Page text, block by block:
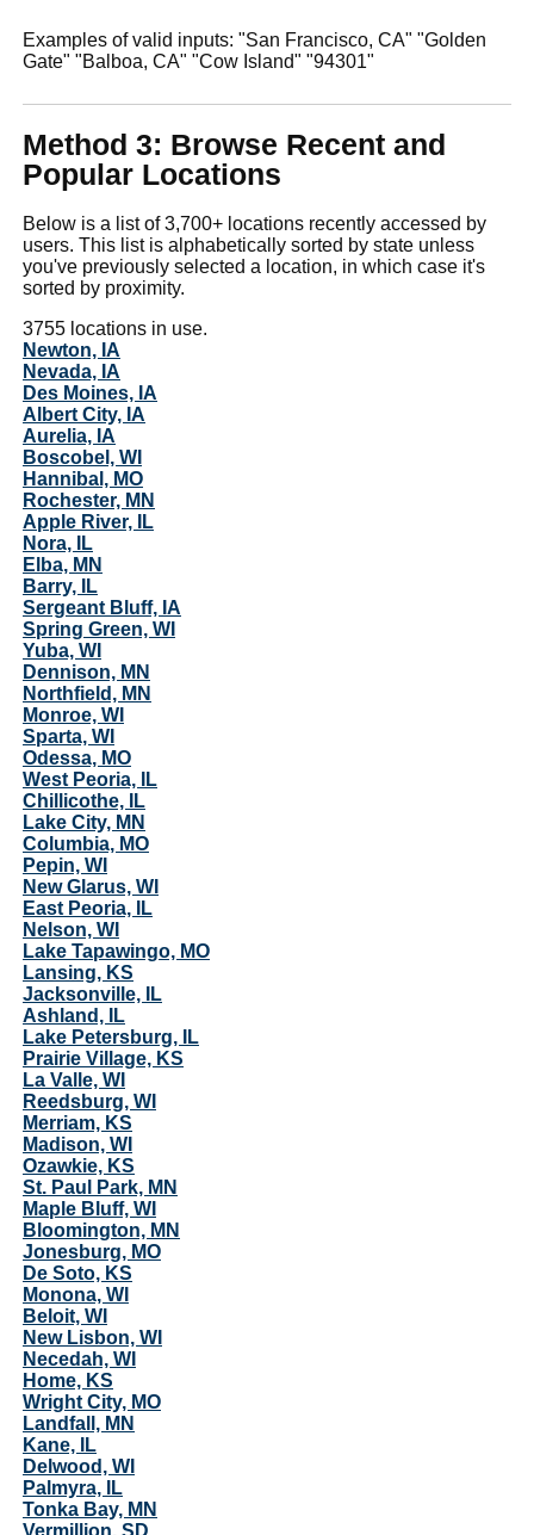
Examples of valid inputs: "San Francisco, CA" "Golden
Gate" "Balboa, CA" "Cow Island" "94301"
Method 3: Browse Recent and
Popular Locations
Below is a list of 3,700+ locations recently accessed by
users. This list is alphabetically sorted by state unless
you've previously selected a location, in which case it's
sorted by proximity.
3755 locations in use.
Newton, IA
Nevada, IA
Des Moines, IA
Albert City, IA
Aurelia, IA
Boscobel, WI
Hannibal, MO
Rochester, MN
Apple River, IL
Nora, IL
Elba, MN
Barry, IL
Sergeant Bluff, IA
Spring Green, WI
Yuba, WI
Dennison, MN
Northfield, MN
Monroe, WI
Sparta, WI
Odessa, MO
West Peoria, IL
Chillicothe, IL
Lake City, MN
Columbia, MO
Pepin, WI
New Glarus, WI
East Peoria, IL
Nelson, WI
Lake Tapawingo, MO
Lansing, KS
Jacksonville, IL
Ashland, IL
Lake Petersburg, IL
Prairie Village, KS
La Valle, WI
Reedsburg, WI
Merriam, KS
Madison, WI
Ozawkie, KS
St. Paul Park, MN
Maple Bluff, WI
Bloomington, MN
Jonesburg, MO
De Soto, KS
Monona, WI
Beloit, WI
New Lisbon, WI
Necedah, WI
Home, KS
Wright City, MO
Landfall, MN
Kane, IL
Delwood, WI
Palmyra, IL
Tonka Bay, MN